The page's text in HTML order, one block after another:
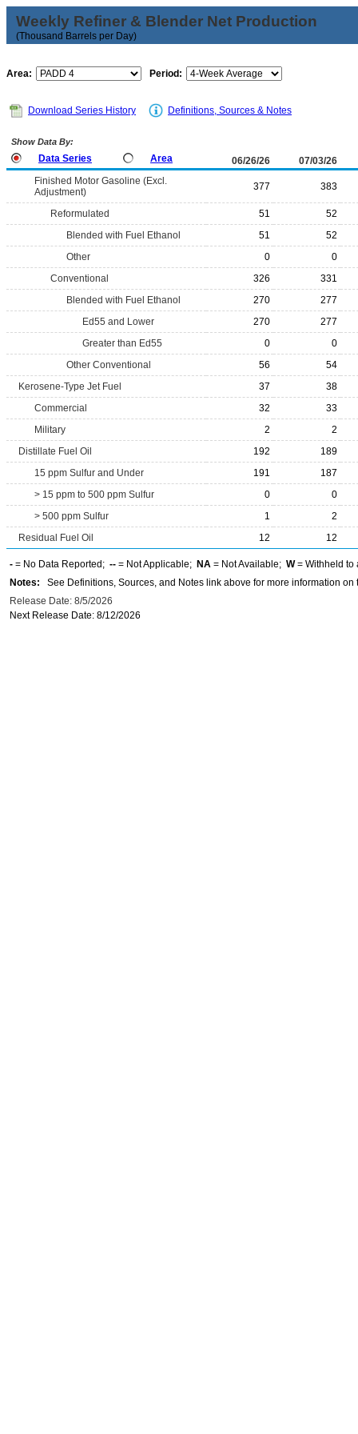
Weekly Refiner & Blender Net Production
(Thousand Barrels per Day)
Area: Period:
Download Series History Definitions, Sources & Notes
Show Data By:
Data Series Area 06/26/26
07/03/26
Finished Motor Gasoline (Excl.
Adjustment)
377 383
Reformulated 51
52
Blended with Fuel Ethanol
51
52
Other
0
0
Conventional
326
331
Blended with Fuel Ethanol
270
277
Ed55 and Lower
270
277
Greater than Ed55
0
0
Other Conventional
56
54
Kerosene-Type Jet Fuel
37
38
Commercial
32
33
Military
2
2
Distillate Fuel Oil
192
189
15 ppm Sulfur and Under
191
187
> 15 ppm to 500 ppm Sulfur
0
0
> 500 ppm Sulfur
1
2
Residual Fuel Oil
12 12
- = No Data Reported; -- = Not Applicable; NA = Not Available; W= Withheld to
Notes: See Definitions, Sources, and Notes link above for more information on
Release Date: 8/5/2026
Next Release Date: 8/12/2026